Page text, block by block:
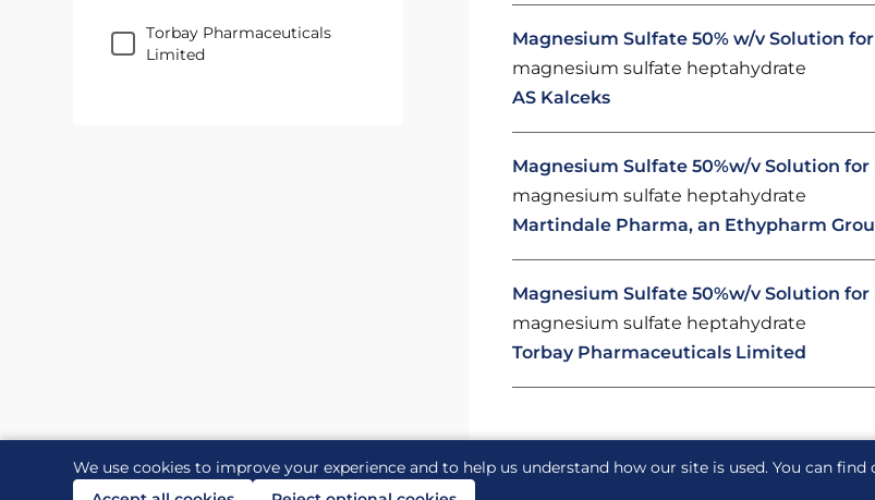
We use cookies to improve your experience and to help us understand how our site is used. You can
Torbay Pharmaceuticals
Limited
Magnesium Sulfate 50% w/v Solution
magnesium sulfate heptahydrate
AS Kalceks
Magnesium Sulfate 50%w/v Solution
magnesium sulfate heptahydrate
Martindale Pharma, an Ethypharm
Magnesium Sulfate 50%w/v Solution
magnesium sulfate heptahydrate
Torbay Pharmaceuticals Limited